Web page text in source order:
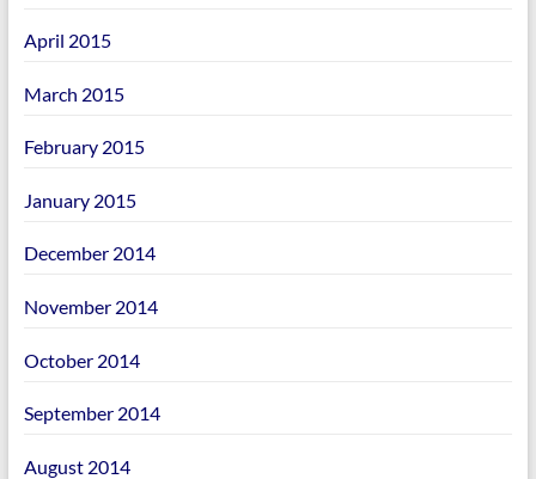
April 2015
March 2015
February 2015
January 2015
December 2014
November 2014
October 2014
September 2014
August 2014